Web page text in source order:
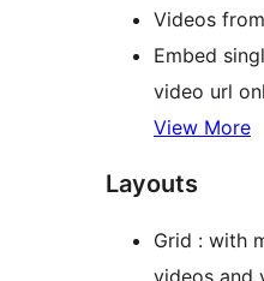
Videos
Embed
video url
View More
Layouts
Grid : with